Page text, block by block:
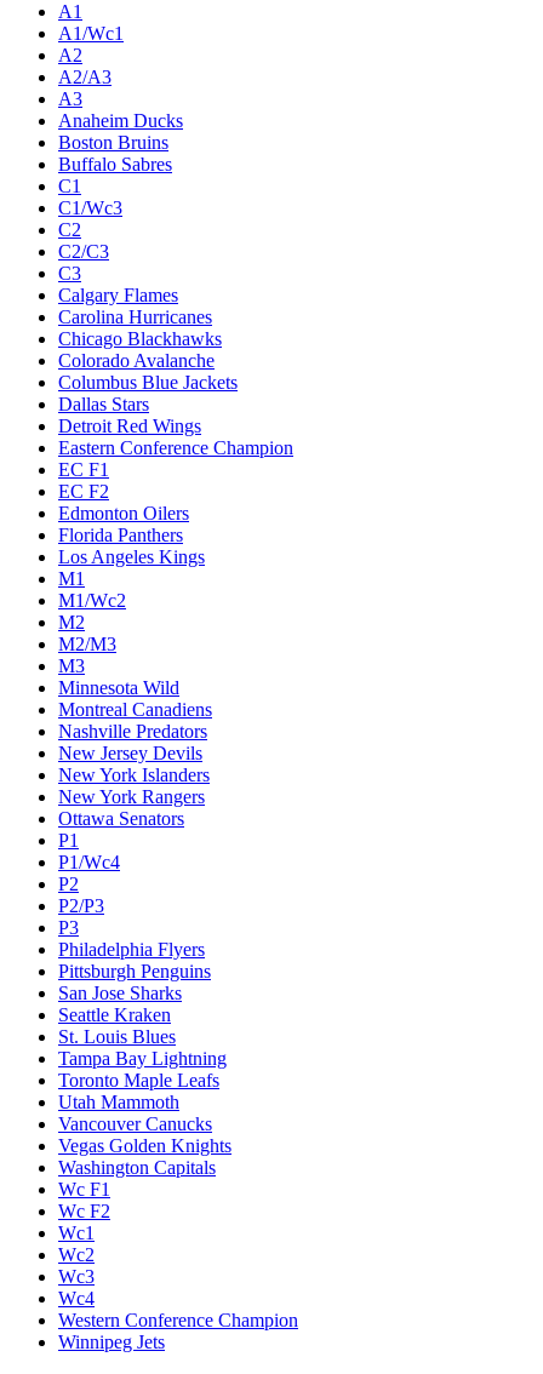
A1
A1/Wc1
A2
A2/A3
A3
Anaheim Ducks
Boston Bruins
Buffalo Sabres
C1
C1/Wc3
C2
C2/C3
C3
Calgary Flames
Carolina Hurricanes
Chicago Blackhawks
Colorado Avalanche
Columbus Blue Jackets
Dallas Stars
Detroit Red Wings
Eastern Conference Champion
EC F1
EC F2
Edmonton Oilers
Florida Panthers
Los Angeles Kings
M1
M1/Wc2
M2
M2/M3
M3
Minnesota Wild
Montreal Canadiens
Nashville Predators
New Jersey Devils
New York Islanders
New York Rangers
Ottawa Senators
P1
P1/Wc4
P2
P2/P3
P3
Philadelphia Flyers
Pittsburgh Penguins
San Jose Sharks
Seattle Kraken
St. Louis Blues
Tampa Bay Lightning
Toronto Maple Leafs
Utah Mammoth
Vancouver Canucks
Vegas Golden Knights
Washington Capitals
Wc F1
Wc F2
Wc1
Wc2
Wc3
Wc4
Western Conference Champion
Winnipeg Jets